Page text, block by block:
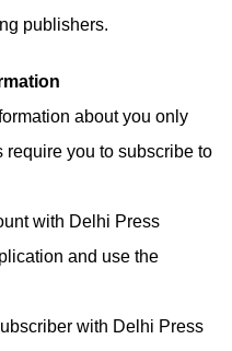
publishers.
about you only
you to subscribe to
with Delhi Press
and use the
with Delhi Press